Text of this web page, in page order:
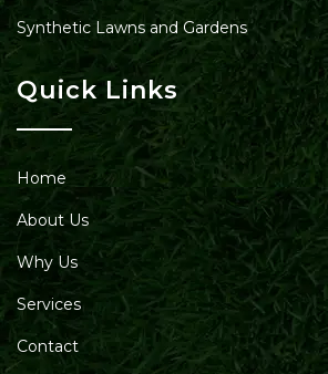
Synthetic Lawns and Gardens
Quick Links
Home
About Us
Why Us
Services
Contact